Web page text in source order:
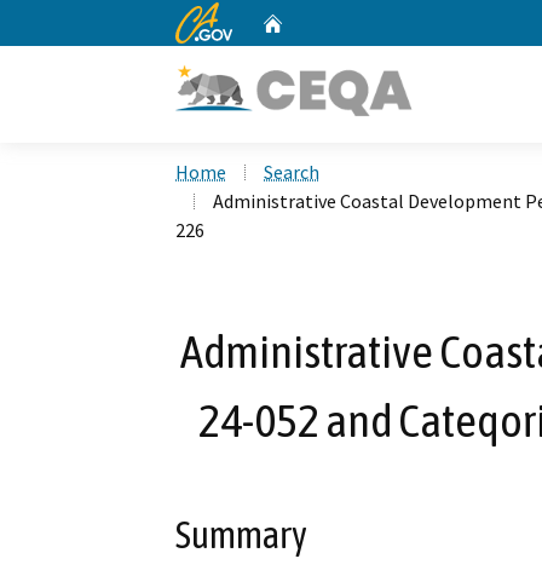
CA.gov
Home
Search
Administrative Coastal Development
226
Administrative
24-052 and
Summary